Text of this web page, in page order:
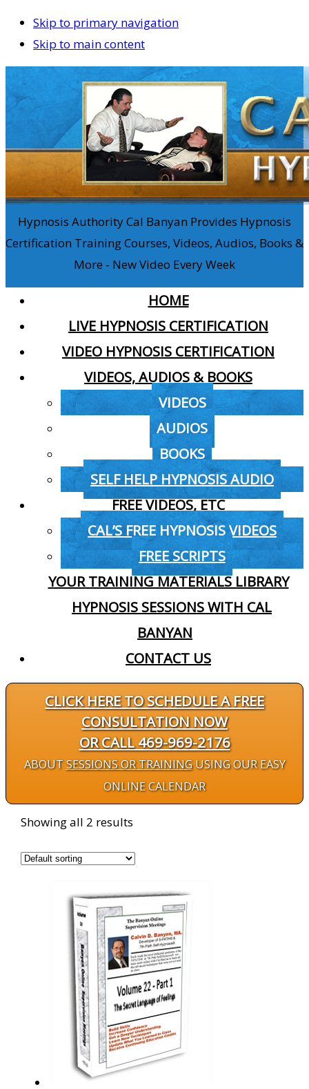
Skip to primary navigation
Skip to main content
Hypnosis Authority Cal Banyan Provides Hypnosis
Certification Training Courses, Videos, Audios, Books &
More - New Video Every Week
HOME
LIVE HYPNOSIS CERTIFICATION
VIDEO HYPNOSIS CERTIFICATION
VIDEOS, AUDIOS & BOOKS
VIDEOS
AUDIOS
BOOKS
SELF HELP HYPNOSIS AUDIO
FREE VIDEOS, ETC
CAL’S FREE HYPNOSIS VIDEOS
FREE SCRIPTS
YOUR TRAINING MATERIALS LIBRARY
HYPNOSIS SESSIONS WITH CAL
BANYAN
CONTACT US
CLICK HERE TO SCHEDULE A FREE
CONSULTATION NOW
OR CALL 469-969-2176
ABOUTSESSIONS OR TRAININGUSING OUR EASY
ONLINE CALENDAR
Showing all 2 results